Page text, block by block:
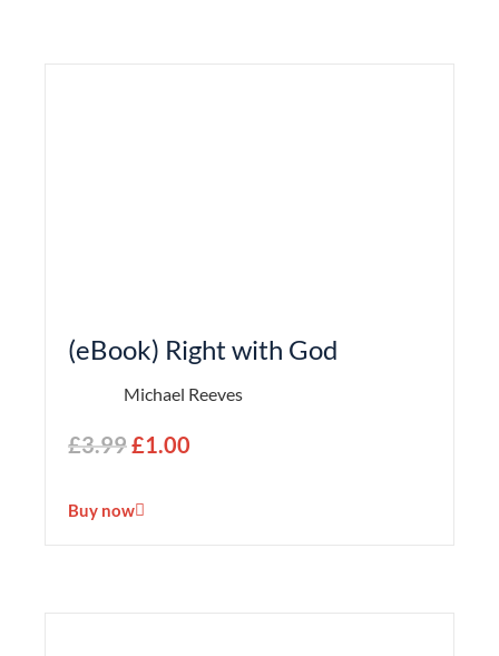
(eBook) Right with God
Michael Reeves
£3.99£1.00
Buy now